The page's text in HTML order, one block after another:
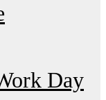
Day